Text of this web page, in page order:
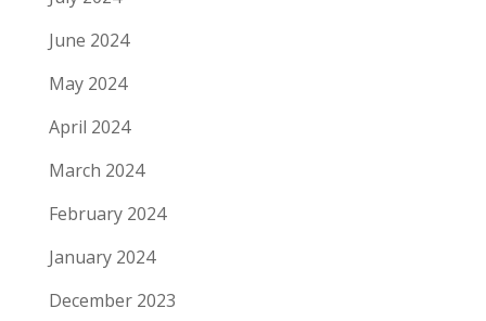
June 2024
May 2024
April 2024
March 2024
February 2024
January 2024
December 2023